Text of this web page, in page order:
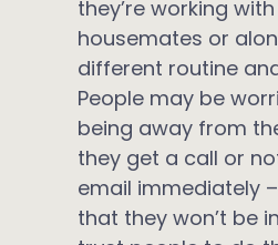
they’re working
housemates or
different routine
People may be
being away from
they get a call or
email immediately
that they won’t be